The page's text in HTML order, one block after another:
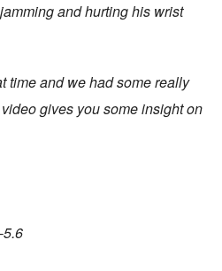
and hurting his wrist
time and we had some really
gives you some insight on